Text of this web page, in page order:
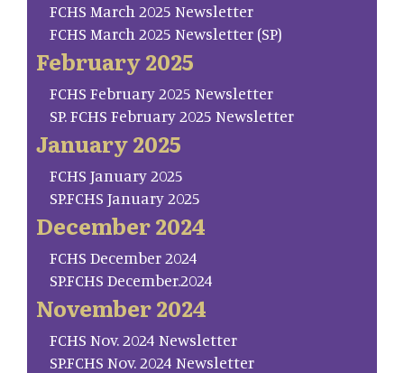
FCHS March 2025 Newsletter
FCHS March 2025 Newsletter (SP)
February 2025
FCHS February 2025 Newsletter
SP. FCHS February 2025 Newsletter
January 2025
FCHS January 2025
SP.FCHS January 2025
December 2024
FCHS December 2024
SP.FCHS December.2024
November 2024
FCHS Nov. 2024 Newsletter
SP.FCHS Nov. 2024 Newsletter